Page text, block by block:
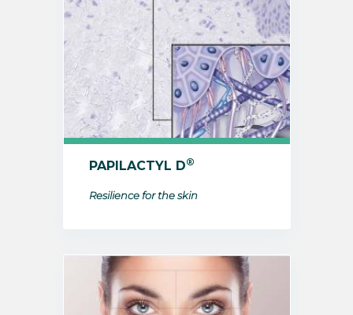
PAPILACTYL D®
Resilience for the skin